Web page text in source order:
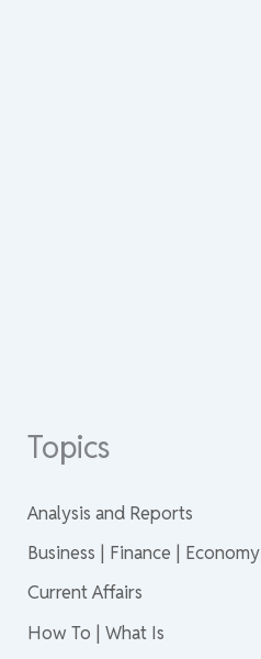
Topics
Analysis and Reports
Business | Finance | Economy
Current Affairs
How To | What Is